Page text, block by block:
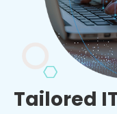
Tailored